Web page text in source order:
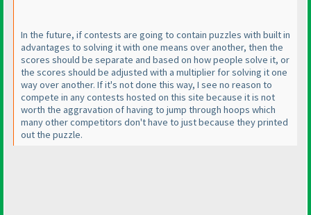
In the future, if contests are going to contain puzzles with built in
advantages to solving it with one means over another, then the
scores should be separate and based on how people solve it, or
the scores should be adjusted with a multiplier for solving it one
way over another. If it's not done this way, I see no reason to
compete in any contests hosted on this site because it is not
worth the aggravation of having to jump through hoops which
many other competitors don't have to just because they printed
out the puzzle.